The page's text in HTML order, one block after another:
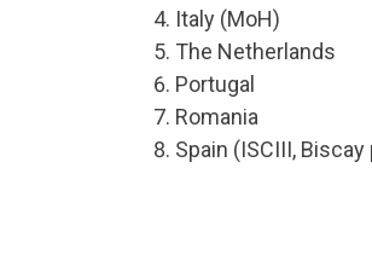
Italy (MoH)
The Netherlands
Portugal
Romania
Spain (ISCIII,